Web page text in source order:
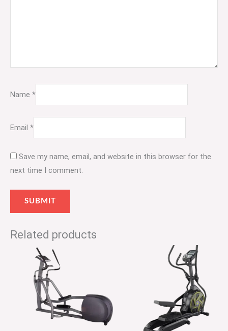
Name *
Email *
Save my name, email, and website in this browser for the
next time I comment.
Related products